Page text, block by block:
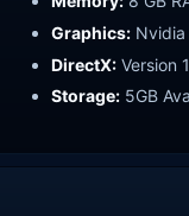
Graphics: Nvidia
DirectX: Version
Storage: 5GB